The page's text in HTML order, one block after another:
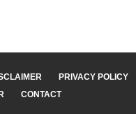
PRIVACY POLICY
CONTACT